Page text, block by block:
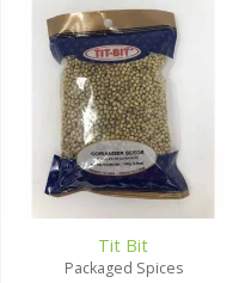
Tit Bit
Packaged Spices